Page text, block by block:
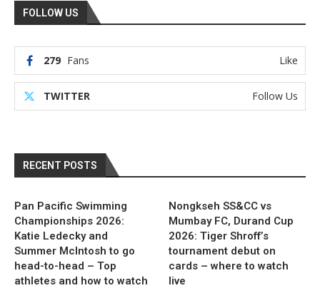
FOLLOW US
279 Fans Like
TWITTER Follow Us
RECENT POSTS
Pan Pacific Swimming
Championships 2026:
Katie Ledecky and
Summer McIntosh to go
head-to-head – Top
athletes and how to watch
Nongkseh SS&CC vs
Mumbay FC, Durand Cup
2026: Tiger Shroff’s
tournament debut on
cards – where to watch
live